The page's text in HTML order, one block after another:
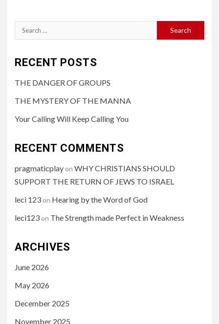
RECENT POSTS
THE DANGER OF GROUPS
THE MYSTERY OF THE MANNA
Your Calling Will Keep Calling You
RECENT COMMENTS
pragmaticplay on WHY CHRISTIANS SHOULD
SUPPORT THE RETURN OF JEWS TO ISRAEL
leci 123 on Hearing by the Word of God
leci123 on The Strength made Perfect in Weakness
ARCHIVES
June 2026
May 2026
December 2025
November 2025